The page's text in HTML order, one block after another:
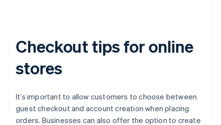
Checkout tips for online
stores
It’s important to allow customers to choose between
guest checkout and account creation when placing
orders. Businesses can also offer the option to create